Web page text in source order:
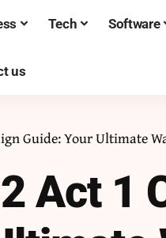
Tech Software
us
Guide: Your Ultimate
Act 1